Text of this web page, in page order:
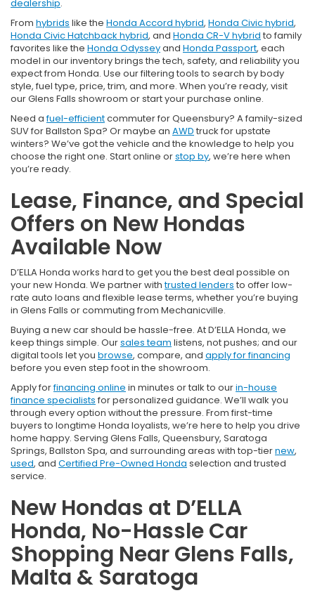
dealership.
From hybrids like the Honda Accord hybrid, Honda Civic hybrid,
Honda Civic Hatchback hybrid, and Honda CR-V hybrid to family
favorites like the Honda Odysseyand Honda Passport, each
model in our inventory brings the tech, safety, and reliability you
expect from Honda. Use our filtering tools to search by body
style, fuel type, price, trim, and more. When you’re ready, visit
our Glens Falls showroom or start your purchase online.
Need afuel-efficientcommuter for Queensbury? A family-sized
SUV for Ballston Spa? Or maybe an AWD truck for upstate
winters? We’ve got the vehicle and the knowledge to help you
choose the right one. Start online orstop by, we’re here when
you’re ready.
Lease, Finance, and Special
Offers on New Hondas
Available Now
D’ELLA Honda works hard to get you the best deal possible on
your new Honda. We partner withtrusted lenders to offer low-
rate auto loans and flexible lease terms, whether you’re buying
in Glens Falls or commuting from Mechanicville.
Buying a new car should be hassle-free. At D’ELLA Honda, we
keep things simple. Oursales team listens, not pushes; and our
digital tools let you browse, compare, and apply for financing
before you even step foot in the showroom.
Apply forfinancing online in minutes or talk to ourin-house
finance specialists for personalized guidance. We’ll walk you
through every option without the pressure. From first-time
buyers to longtime Honda loyalists, we’re here to help you drive
home happy. Serving Glens Falls, Queensbury, Saratoga
Springs, Ballston Spa, and surrounding areas with top-tiernew,
used, and Certified Pre-Owned Honda selection and trusted
service.
New Hondas at D’ELLA
Honda, No-Hassle Car
Shopping Near Glens Falls,
Malta & Saratoga